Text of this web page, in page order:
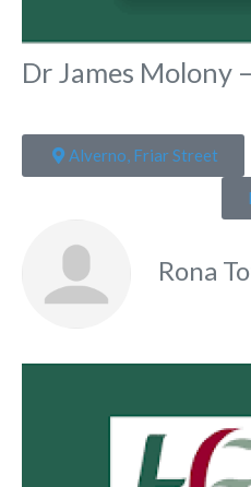
Dr James Molony
Alverno, Friar Street
Rona